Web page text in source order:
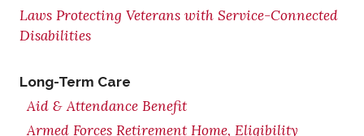
Laws Protecting Veterans with Service-Connected
Disabilities
Long-Term Care
Aid & Attendance Benefit
Armed Forces Retirement Home, Eligibility